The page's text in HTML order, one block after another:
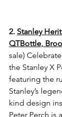
2. Stanley
QTBottle,
sale)
the Stanley X
featuring the
Stanley’s
kind design
Peter Perch is